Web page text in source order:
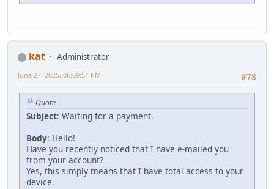
kat
Administrator
#78
June 27, 2025, 06:09:51 PM
Quote
Subject: Waiting for a payment.
Body: Hello!
Have you recently noticed that I have e-mailed you
from your account?
Yes, this simply means that I have total access to your
device.